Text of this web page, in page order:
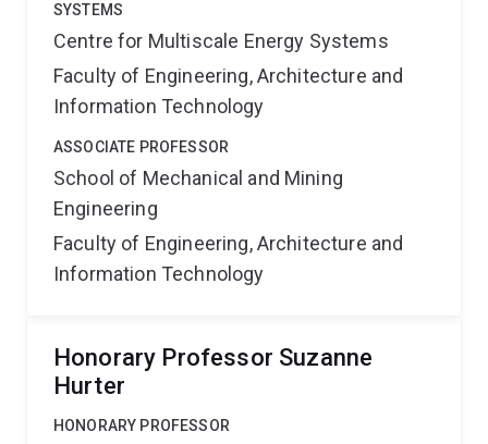
SYSTEMS
Centre for Multiscale Energy Systems
Faculty of Engineering, Architecture and
Information Technology
ASSOCIATE PROFESSOR
School of Mechanical and Mining
Engineering
Faculty of Engineering, Architecture and
Information Technology
Honorary Professor Suzanne
Hurter
HONORARY PROFESSOR